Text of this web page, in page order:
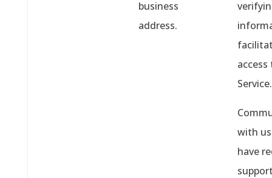
business
address.
Service.
with
have